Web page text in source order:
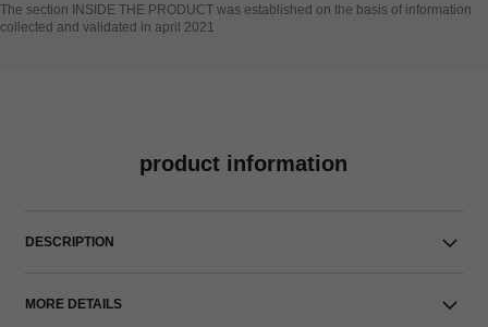
Go back to title↩
The section INSIDE THE PRODUCT was established on the basis of information
collected and validated in april 2021
product information
DESCRIPTION
MORE DETAILS